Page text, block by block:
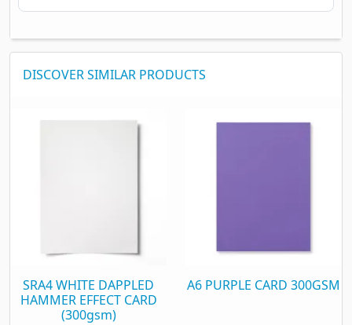
DISCOVER SIMILAR PRODUCTS
SRA4 WHITE DAPPLED
HAMMER EFFECT CARD
(300gsm)
A6 PURPLE CARD 300GSM